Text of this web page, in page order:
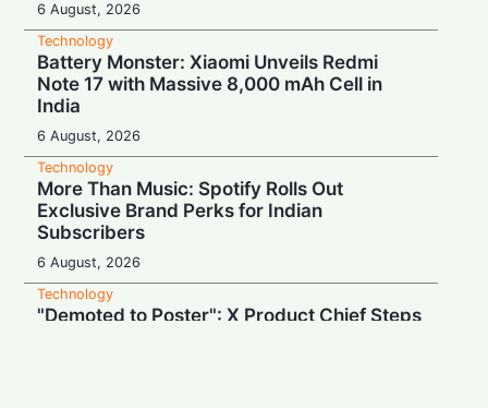
6 August, 2026
Technology
Battery Monster: Xiaomi Unveils Redmi
Note 17 with Massive 8,000 mAh Cell in
India
6 August, 2026
Technology
More Than Music: Spotify Rolls Out
Exclusive Brand Perks for Indian
Subscribers
6 August, 2026
Technology
"Demoted to Poster": X Product Chief Steps